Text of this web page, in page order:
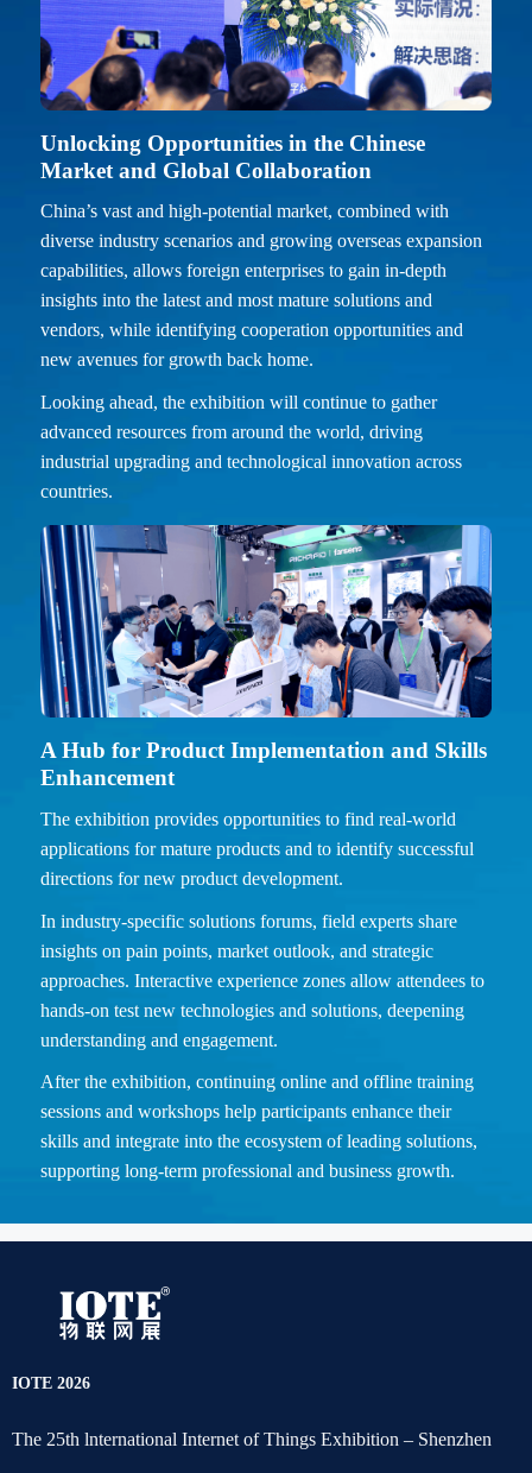
Unlocking Opportunities in the Chinese
Market and Global Collaboration
China’s vast and high-potential market, combined with
diverse industry scenarios and growing overseas expansion
capabilities, allows foreign enterprises to gain in-depth
insights into the latest and most mature solutions and
vendors, while identifying cooperation opportunities and
new avenues for growth back home.
Looking ahead, the exhibition will continue to gather
advanced resources from around the world, driving
industrial upgrading and technological innovation across
countries.
A Hub for Product Implementation and Skills
Enhancement
The exhibition provides opportunities to find real-world
applications for mature products and to identify successful
directions for new product development.
In industry-specific solutions forums, field experts share
insights on pain points, market outlook, and strategic
approaches. Interactive experience zones allow attendees to
hands-on test new technologies and solutions, deepening
understanding and engagement.
After the exhibition, continuing online and offline training
sessions and workshops help participants enhance their
skills and integrate into the ecosystem of leading solutions,
supporting long-term professional and business growth.
IOTE 2026
The 25th lnternational Internet of Things Exhibition – Shenzhen